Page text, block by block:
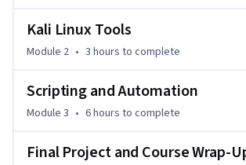
installed tools to practice reconnaissance
During the course, you’ll get an overview of
You’ll then dive into automation options,
and Python scripting languages, and
Kali Linux Tools
Module 2 • 3 hours to complete
Scripting and Automation
Module 3 • 6 hours to complete
Final Project and Course Wrap-